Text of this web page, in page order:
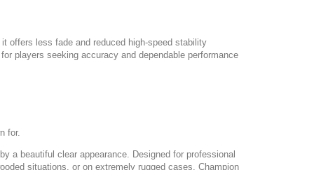
offers less fade and reduced high-speed stability
players seeking accuracy and dependable performance
for.
a beautiful clear appearance. Designed for professional
situations, or on extremely rugged cases, Champion